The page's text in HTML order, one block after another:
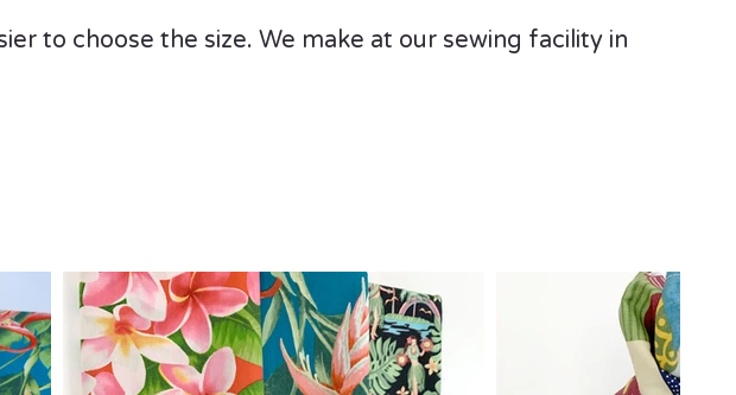
to choose the size. We make at our sewing facility in